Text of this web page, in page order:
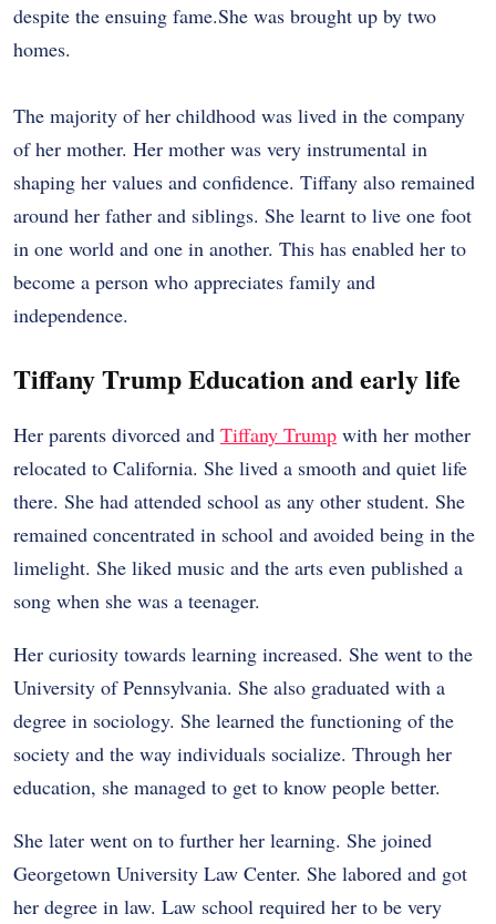
despite the ensuing fame.She was brought up by two
homes.
The majority of her childhood was lived in the company
of her mother. Her mother was very instrumental in
shaping her values and confidence. Tiffany also remained
around her father and siblings. She learnt to live one foot
in one world and one in another. This has enabled her to
become a person who appreciates family and
independence.
Tiffany Trump Education and early life
Her parents divorced and Tiffany Trump with her mother
relocated to California. She lived a smooth and quiet life
there. She had attended school as any other student. She
remained concentrated in school and avoided being in the
limelight. She liked music and the arts even published a
song when she was a teenager.
Her curiosity towards learning increased. She went to the
University of Pennsylvania. She also graduated with a
degree in sociology. She learned the functioning of the
society and the way individuals socialize. Through her
education, she managed to get to know people better.
She later went on to further her learning. She joined
Georgetown University Law Center. She labored and got
her degree in law. Law school required her to be very